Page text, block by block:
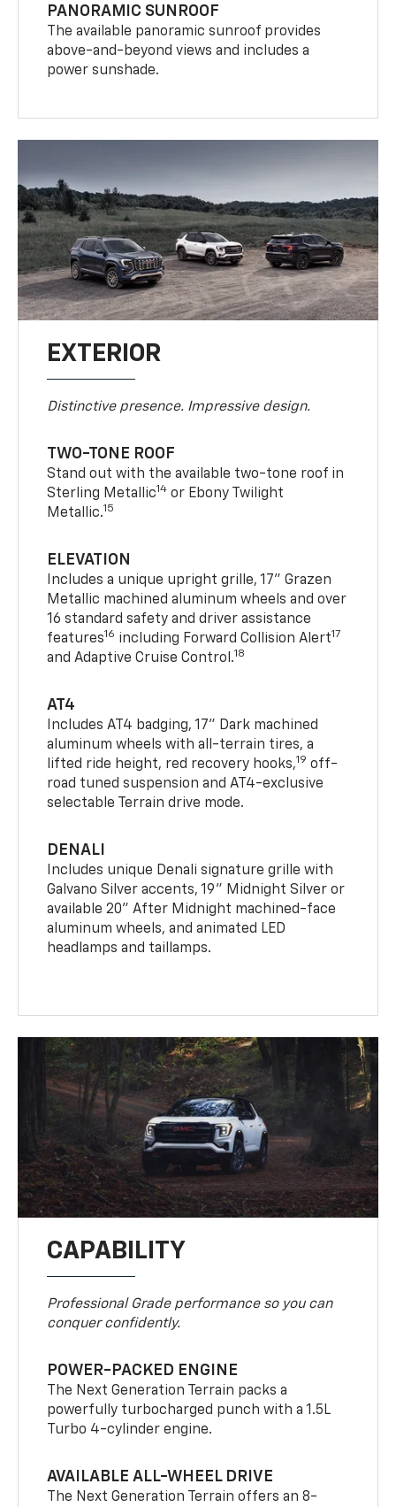
PANORAMIC SUNROOF
The available panoramic sunroof provides
above-and-beyond views and includes a
power sunshade.
EXTERIOR
Distinctive presence. Impressive design.
TWO-TONE ROOF
Stand out with the available two-tone roof in
Sterling Metallic14 or Ebony Twilight
Metallic.15
ELEVATION
Includes a unique upright grille, 17" Grazen
Metallic machined aluminum wheels and over
16 standard safety and driver assistance
features16 including Forward Collision Alert17
and Adaptive Cruise Control.18
AT4
Includes AT4 badging, 17" Dark machined
aluminum wheels with all-terrain tires, a
lifted ride height, red recovery hooks,19 off-
road tuned suspension and AT4-exclusive
selectable Terrain drive mode.
DENALI
Includes unique Denali signature grille with
Galvano Silver accents, 19" Midnight Silver or
available 20" After Midnight machined-face
aluminum wheels, and animated LED
headlamps and taillamps.
CAPABILITY
Professional Grade performance so you can
conquer confidently.
POWER-PACKED ENGINE
The Next Generation Terrain packs a
powerfully turbocharged punch with a 1.5L
Turbo 4-cylinder engine.
AVAILABLE ALL-WHEEL DRIVE
The Next Generation Terrain offers an 8-